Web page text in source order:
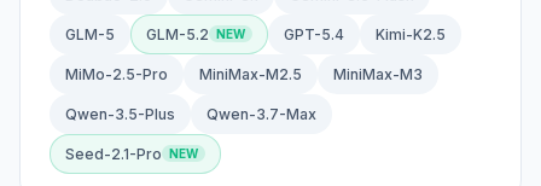
GLM-5 GLM-5.2 GPT-5.4 Kimi-K2.5
MiMo-2.5-Pro MiniMax-M2.5 MiniMax-M3
Qwen-3.5-Plus Qwen-3.7-Max
Seed-2.1-Pro